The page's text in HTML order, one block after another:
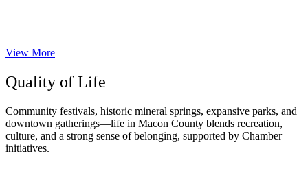
View More
Quality of Life
Community festivals, historic mineral springs, expansive parks, and
downtown gatherings—life in Macon County blends recreation,
culture, and a strong sense of belonging, supported by Chamber
initiatives.